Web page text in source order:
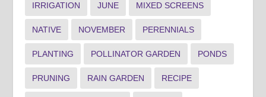
IRRIGATION JUNE MIXED SCREENS
NATIVE NOVEMBER PERENNIALS
PLANTING POLLINATOR GARDEN PONDS
PRUNING RAIN GARDEN RECIPE